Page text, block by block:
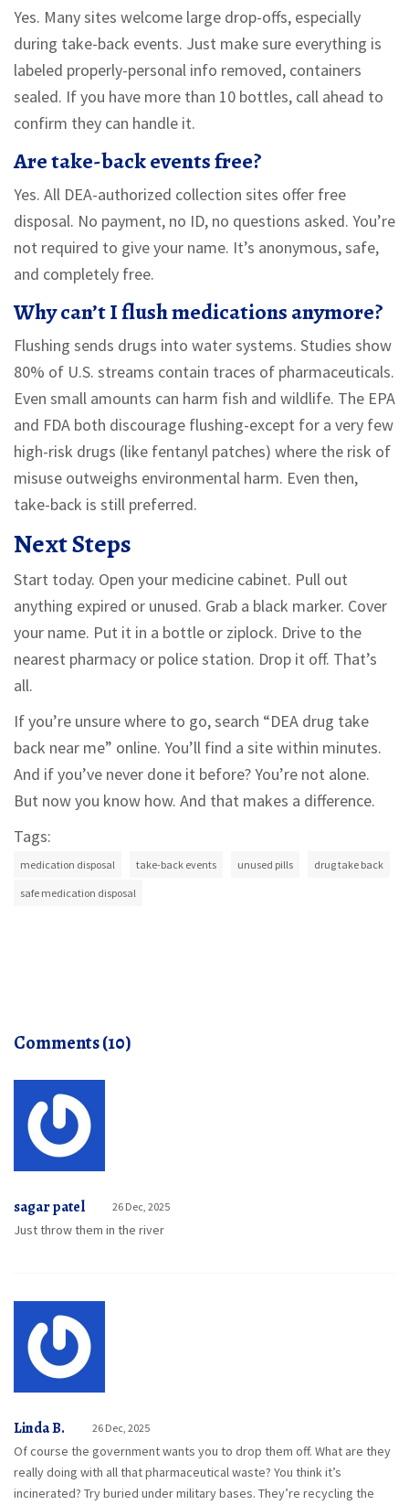
Yes. Many sites welcome large drop-offs, especially
during take-back events. Just make sure everything is
labeled properly-personal info removed, containers
sealed. If you have more than 10 bottles, call ahead to
confirm they can handle it.
Are take-back events free?
Yes. All DEA-authorized collection sites offer free
disposal. No payment, no ID, no questions asked. You’re
not required to give your name. It’s anonymous, safe,
and completely free.
Why can’t I flush medications anymore?
Flushing sends drugs into water systems. Studies show
80% of U.S. streams contain traces of pharmaceuticals.
Even small amounts can harm fish and wildlife. The EPA
and FDA both discourage flushing-except for a very few
high-risk drugs (like fentanyl patches) where the risk of
misuse outweighs environmental harm. Even then,
take-back is still preferred.
Next Steps
Start today. Open your medicine cabinet. Pull out
anything expired or unused. Grab a black marker. Cover
your name. Put it in a bottle or ziplock. Drive to the
nearest pharmacy or police station. Drop it off. That’s
all.
If you’re unsure where to go, search “DEA drug take
back near me” online. You’ll find a site within minutes.
And if you’ve never done it before? You’re not alone.
But now you know how. And that makes a difference.
Tags:
medication disposal take-back events unused pills drug take back
safe medication disposal
Comments (10)
sagar patel 26 Dec, 2025
Just throw them in the river
Linda B. 26 Dec, 2025
Of course the government wants you to drop them off. What are they
really doing with all that pharmaceutical waste? You think it’s
incinerated? Try buried under military bases. They’re recycling the